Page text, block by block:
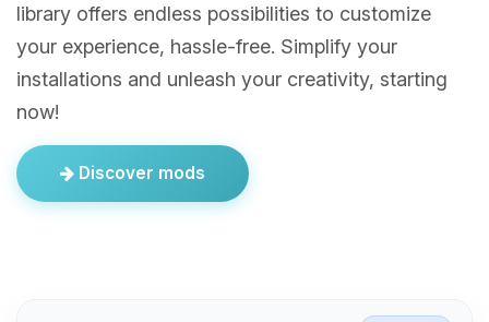
library offers endless possibilities to customize
your experience, hassle-free. Simplify your
installations and unleash your creativity, starting
now!
Discover mods